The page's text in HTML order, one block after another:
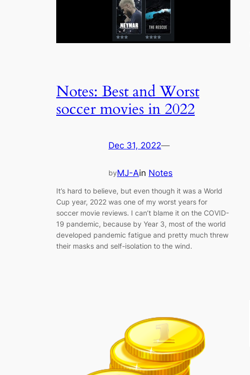
Notes: Best and Worst
soccer movies in 2022
Dec 31, 2022—
byMJ-Ain Notes
It’s hard to believe, but even though it was a World
Cup year, 2022 was one of my worst years for
soccer movie reviews. I can’t blame it on the COVID-
19 pandemic, because by Year 3, most of the world
developed pandemic fatigue and pretty much threw
their masks and self-isolation to the wind.